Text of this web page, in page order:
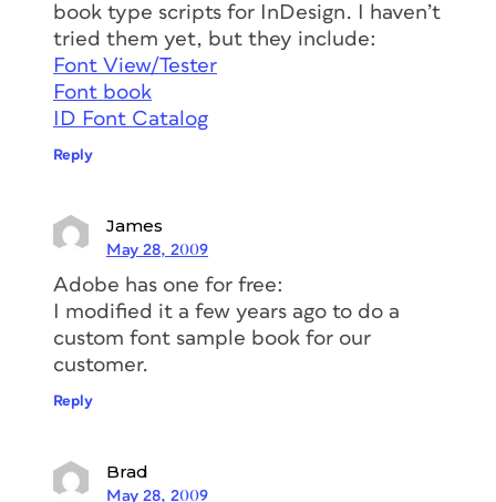
book type scripts for InDesign. I haven’t
tried them yet, but they include:
Font View/Tester
Font book
ID Font Catalog
Reply
James
May 28, 2009
Adobe has one for free:
I modified it a few years ago to do a
custom font sample book for our
customer.
Reply
Brad
May 28, 2009